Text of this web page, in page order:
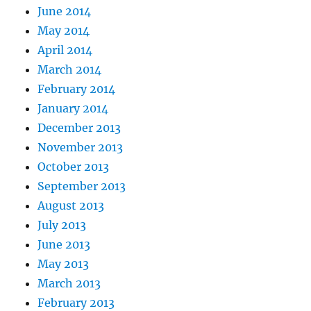
June 2014
May 2014
April 2014
March 2014
February 2014
January 2014
December 2013
November 2013
October 2013
September 2013
August 2013
July 2013
June 2013
May 2013
March 2013
February 2013